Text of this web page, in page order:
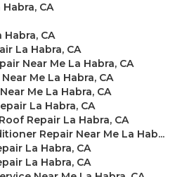
CA
Habra, CA
La Habra, CA
Near Me La Habra, CA
Me La Habra, CA
Me La Habra, CA
La Habra, CA
Repair La Habra, CA
Repair Near Me La Hab...
La Habra, CA
La Habra, CA